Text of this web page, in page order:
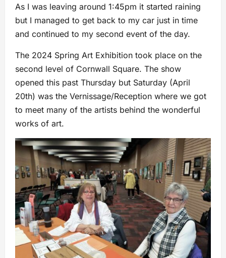
As I was leaving around 1:45pm it started raining
but I managed to get back to my car just in time
and continued to my second event of the day.
The 2024 Spring Art Exhibition took place on the
second level of Cornwall Square. The show
opened this past Thursday but Saturday (April
20th) was the Vernissage/Reception where we got
to meet many of the artists behind the wonderful
works of art.